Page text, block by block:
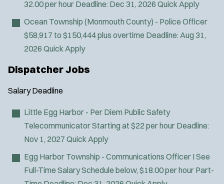
32.00 per hour Deadline: Dec 31, 2026 Quick Apply
Ocean Township (Monmouth County) - Police Officer
$58,917 to $150,444 plus overtime Deadline: Aug 31,
2026 Quick Apply
Dispatcher Jobs
Salary Deadline
Little Egg Harbor - Per Diem Public Safety
TelecommunicatorStarting at $22 per hour Deadline:
Nov 1, 2027 Quick Apply
Egg Harbor Township - Communications Officer I See
Full-Time Salary Schedule below, $18.00 per hour Part-
o
b
f
Any Job Type
50 miles
Email Address:*
You agree to allow us to send you job alert
notifications, as detailed in ourPrivacy Policy (
.